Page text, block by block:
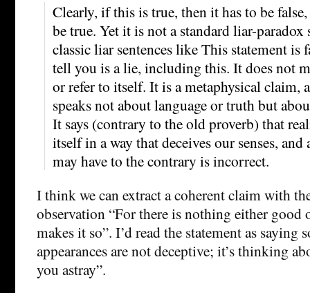
Clearly, if this is true, then it has to be
be true. Yet it is not a standard liar-paradox
classic liar sentences like This statement is
tell you is a lie, including this. It does not
or refer to itself. It is a metaphysical claim,
speaks not about language or truth but
It says (contrary to the old proverb) that
itself in a way that deceives our senses,
may have to the contrary is incorrect.
I think we can extract a coherent claim with
observation “For there is nothing either
makes it so”. I’d read the statement as
appearances are not deceptive; it’s thinking
you astray”.